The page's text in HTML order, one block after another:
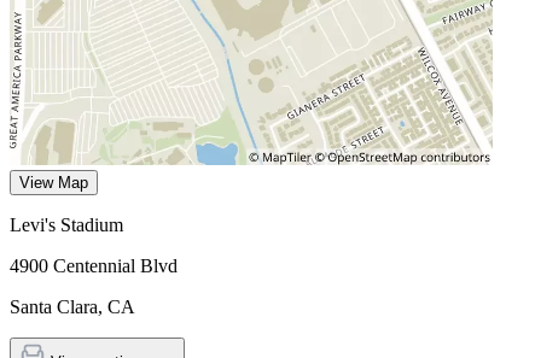
View Map
Levi's Stadium
4900 Centennial Blvd
Santa Clara, CA